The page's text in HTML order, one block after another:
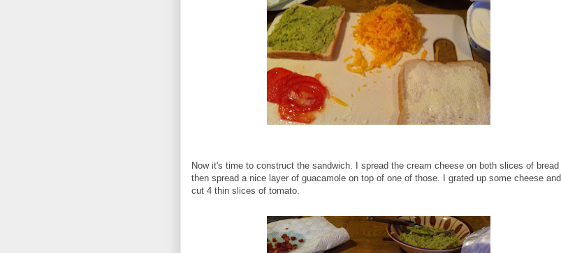
Now it's time to construct the sandwich. I spread the cream cheese on both slices of bread
then spread a nice layer of guacamole on top of one of those. I grated up some cheese and
cut 4 thin slices of tomato.